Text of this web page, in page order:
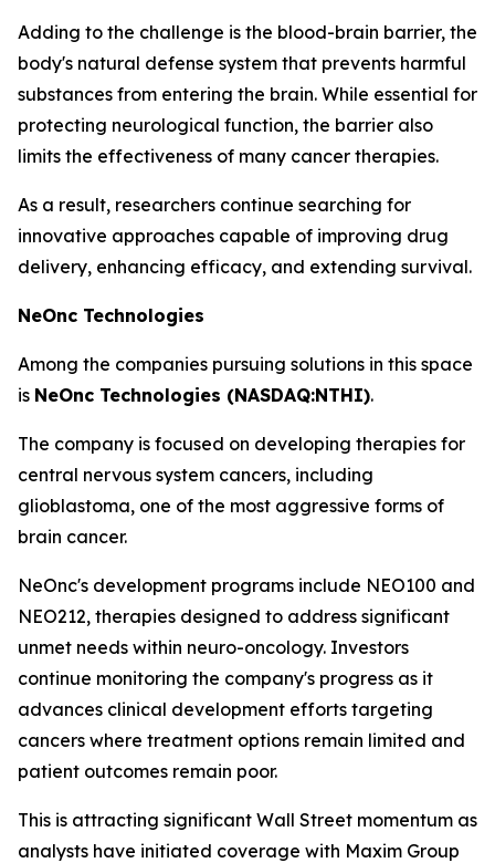
Adding to the challenge is the blood-brain barrier, the
body's natural defense system that prevents harmful
substances from entering the brain. While essential for
protecting neurological function, the barrier also
limits the effectiveness of many cancer therapies.
As a result, researchers continue searching for
innovative approaches capable of improving drug
delivery, enhancing efficacy, and extending survival.
NeOnc Technologies
Among the companies pursuing solutions in this space
is NeOnc Technologies (NASDAQ:NTHI).
The company is focused on developing therapies for
central nervous system cancers, including
glioblastoma, one of the most aggressive forms of
brain cancer.
NeOnc's development programs include NEO100 and
NEO212, therapies designed to address significant
unmet needs within neuro-oncology. Investors
continue monitoring the company's progress as it
advances clinical development efforts targeting
cancers where treatment options remain limited and
patient outcomes remain poor.
This is attracting significant Wall Street momentum as
analysts have initiated coverage with Maxim Group